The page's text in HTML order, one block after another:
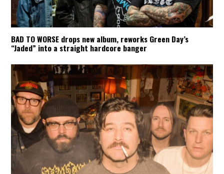
BAD TO WORSE drops new album, reworks Green Day’s
“Jaded” into a straight hardcore banger